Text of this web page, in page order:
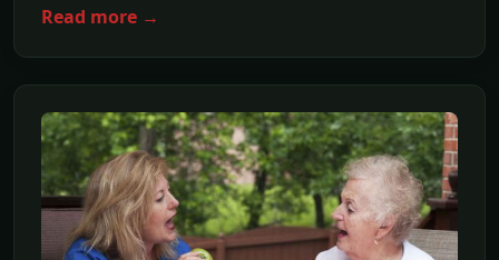
Read more →